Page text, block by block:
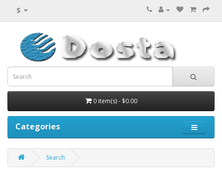
$
0 item(s) - $0.00
Categories
Search